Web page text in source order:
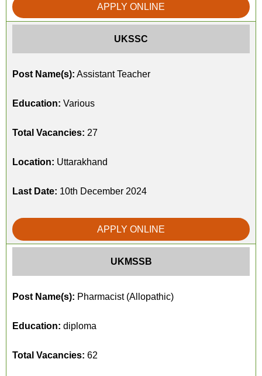
APPLY ONLINE
UKSSC
Post Name(s): Assistant Teacher
Education: Various
Total Vacancies: 27
Location: Uttarakhand
Last Date: 10th December 2024
APPLY ONLINE
UKMSSB
Post Name(s): Pharmacist (Allopathic)
Education: diploma
Total Vacancies: 62